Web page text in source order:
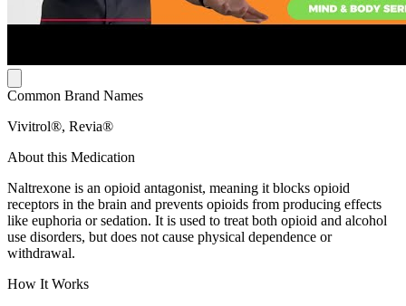
Common Brand Names
Vivitrol®, Revia®
About this Medication
Naltrexone is an opioid antagonist, meaning it blocks opioid
receptors in the brain and prevents opioids from producing effects
like euphoria or sedation. It is used to treat both opioid and alcohol
use disorders, but does not cause physical dependence or
withdrawal.
How It Works